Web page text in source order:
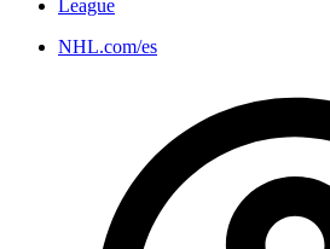
League
NHL.com/es